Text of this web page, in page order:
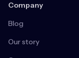
Company
Blog
Our story